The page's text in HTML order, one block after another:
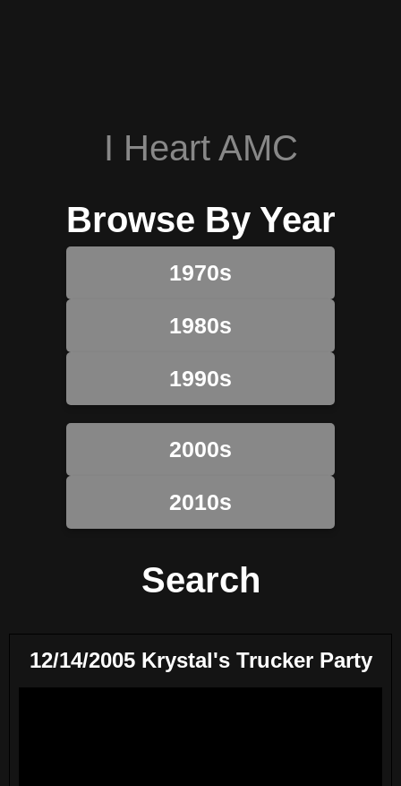
I Heart AMC
Browse By Year
1970s
1980s
1990s
2000s
2010s
Search
12/14/2005 Krystal's Trucker Party